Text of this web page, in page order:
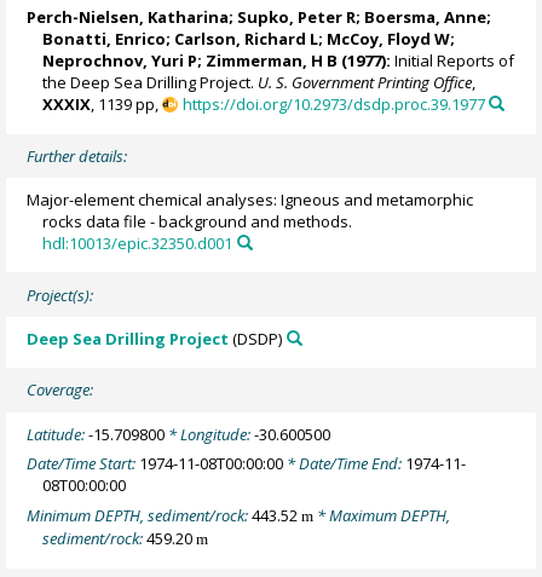
Perch-Nielsen, Katharina; Supko, Peter R; Boersma, Anne;
Bonatti, Enrico; Carlson, Richard L; McCoy, Floyd W;
Neprochnov, Yuri P; Zimmerman, H B (1977): Initial Reports of
the Deep Sea Drilling Project. U. S. Government Printing Office,
XXXIX, 1139 pp, https://doi.org/10.2973/dsdp.proc.39.1977
Further details:
Major-element chemical analyses: Igneous and metamorphic
rocks data file - background and methods.
hdl:10013/epic.32350.d001
Project(s):
Deep Sea Drilling Project (DSDP)
Coverage:
Latitude:-15.709800 * Longitude:-30.600500
Date/Time Start: 1974-11-08T00:00:00 * Date/Time End: 1974-11-
08T00:00:00
Minimum DEPTH, sediment/rock:443.52m * Maximum DEPTH,
sediment/rock:459.20m